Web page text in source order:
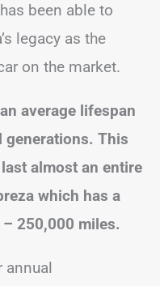
been able to
legacy as the
on the market.
average lifespan
generations. This
almost an entire
which has a
250,000 miles.
annual